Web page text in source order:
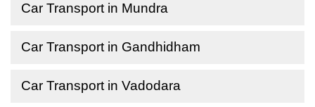
Car Transport in Mundra
Car Transport in Gandhidham
Car Transport in Vadodara